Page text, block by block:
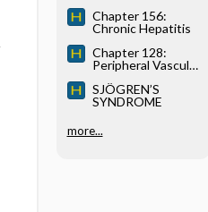
Chapter 156:
Chronic Hepatitis
Chapter 128:
Peripheral Vascular
SJÖGREN’S
SYNDROME
more...